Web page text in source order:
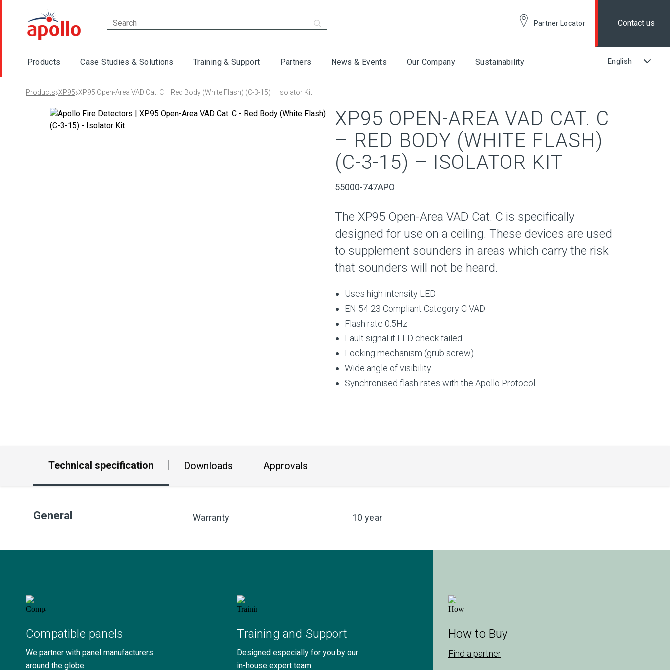
Partner Locator Contact us
Products Case Studies & Solutions Training & Support Partners News & Events Our Company Sustainability
Products›XP95›XP95 Open-Area VAD Cat. C – Red Body (White Flash) (C-3-15) – Isolator Kit
XP95 OPEN-AREA VAD CAT. C
– RED BODY (WHITE FLASH)
(C-3-15) – ISOLATOR KIT
55000-747APO
The XP95 Open-Area VAD Cat. C is specifically
designed for use on a ceiling. These devices are used
to supplement sounders in areas which carry the risk
that sounders will not be heard.
Uses high intensity LED
EN 54-23 Compliant Category C VAD
Flash rate 0.5Hz
Fault signal if LED check failed
Locking mechanism (grub screw)
Wide angle of visibility
Synchronised flash rates with the Apollo Protocol
Technical specification Downloads Approvals
General Warranty 10 year
Compatible panels
We partner with panel manufacturers
around the globe.
Training and Support
Designed especially for you by our
in-house expert team.
How to Buy
Find a partner